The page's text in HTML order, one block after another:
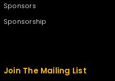
Sponsors
Sponsorship
Join The Mailing List